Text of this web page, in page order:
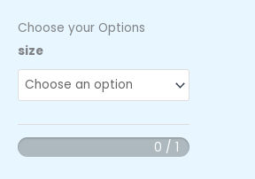
Choose your Options
size
0 / 1
Hammerhead
-
Performance
Top
quantity